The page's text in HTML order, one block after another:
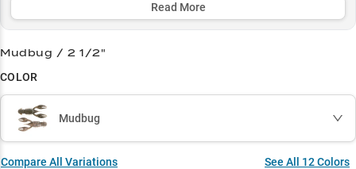
Bass Magnet
Real Craw Action
Read More
Mudbug / 2 1/2"
COLOR
Mudbug
Compare All Variations See All 12Colors